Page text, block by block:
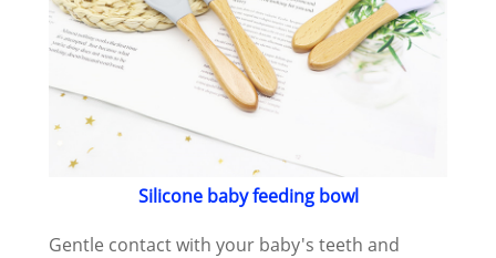
Silicone baby feeding bowl
Gentle contact with your baby's teeth and